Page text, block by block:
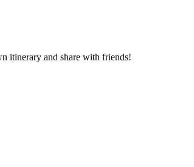
itinerary and share with friends!